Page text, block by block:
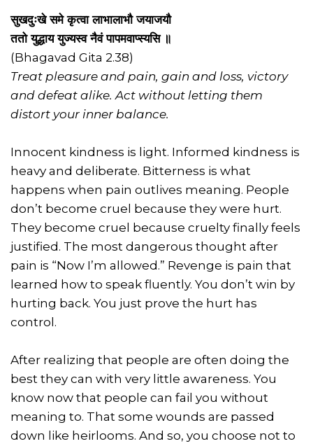
सुखदुःखे समे कृत्वा लाभालाभौ जयाजयौ
ततो युद्धाय युज्यस्व नैवं पापमवाप्स्यसि ॥
(Bhagavad Gita 2.38)
Treat pleasure and pain, gain and loss, victory
and defeat alike. Act without letting them
distort your inner balance.
Innocent kindness is light. Informed kindness is
heavy and deliberate. Bitterness is what
happens when pain outlives meaning. People
don’t become cruel because they were hurt.
They become cruel because cruelty finally feels
justified. The most dangerous thought after
pain is “Now I’m allowed.” Revenge is pain that
learned how to speak fluently. You don’t win by
hurting back. You just prove the hurt has
control.
After realizing that people are often doing the
best they can with very little awareness. You
know now that people can fail you without
meaning to. That some wounds are passed
down like heirlooms. And so, you choose not to